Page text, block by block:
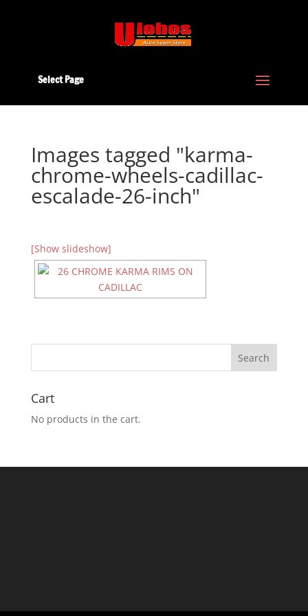
Select Page
Images tagged "karma-
chrome-wheels-cadillac-
escalade-26-inch"
[Show slideshow]
Cart
No products in the cart.